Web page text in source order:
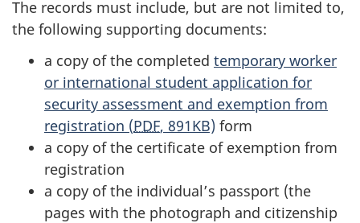
The records must include, but are not limited to,
the following supporting documents:
a copy of the completed temporary worker
or international student application for
security assessment and exemption from
registration (PDF, 891KB) form
a copy of the certificate of exemption from
registration
a copy of the individual’s passport (the
pages with the photograph and citizenship